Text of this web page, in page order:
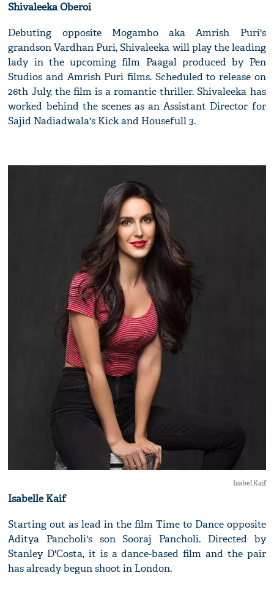
Shivaleeka Oberoi
Debuting opposite Mogambo aka Amrish Puri's
grandson Vardhan Puri, Shivaleeka will play the leading
lady in the upcoming film Paagal produced by Pen
Studios and Amrish Puri films. Scheduled to release on
26th July, the film is a romantic thriller. Shivaleeka has
worked behind the scenes as an Assistant Director for
Sajid Nadiadwala's Kick and Housefull 3.
Isabel Kaif
Isabelle Kaif
Starting out as lead in the film Time to Dance opposite
Aditya Pancholi's son Sooraj Pancholi. Directed by
Stanley D'Costa, it is a dance-based film and the pair
has already begun shoot in London.